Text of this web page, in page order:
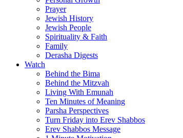
Prayer
Jewish History
Jewish People
Spirituality & Faith
Family
Derasha Digests
Watch
Behind the Bima
Behind the Mitzvah
Living With Emunah
Ten Minutes of Meaning
Parsha Perspectives
Turn Friday into Erev Shabbos
Erev Shabbos Message